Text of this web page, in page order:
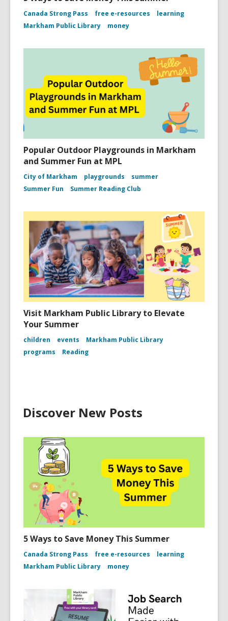
Canada Strong Pass free e-resources
learning
Markham Public Library
money
Popular Outdoor Playgrounds in Markham
and Summer Fun at MPL
City of Markham playgrounds
summer
Summer Fun
Summer Reading Club
Visit Markham Public Library to Elevate
Your Summer
children events
Markham Public Library
programs
Reading
Discover New Posts
5 Ways to Save Money This Summer
Canada Strong Pass free e-resources
learning
Markham Public Library
money